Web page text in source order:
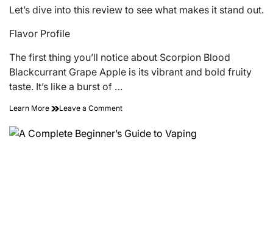
Let’s dive into this review to see what makes it stand out.
Flavor Profile
The first thing you’ll notice about Scorpion Blood
Blackcurrant Grape Apple is its vibrant and bold fruity
taste. It’s like a burst of …
Learn More Leave a Commenton
the
Blackcurrant